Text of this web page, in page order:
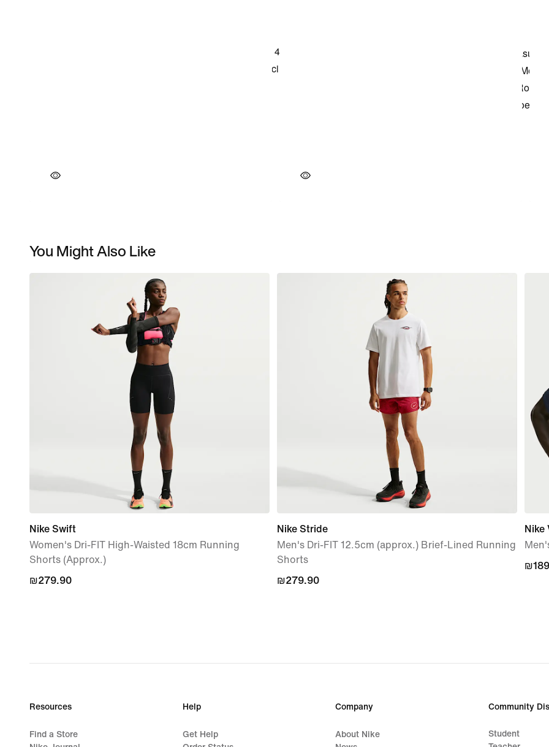
You Might Also Like
Nike Swift
Women's Dri-FIT High-Waisted 18cm Running
Shorts (Approx.)
₪279.90
₪279.90
Nike Stride
Men's Dri-FIT 12.5cm (approx.) Brief-Lined Running
Shorts
₪279.90
₪279.90
Nike
Resources
Find a Store
Help
Get Help
Company
About Nike
Community
Student